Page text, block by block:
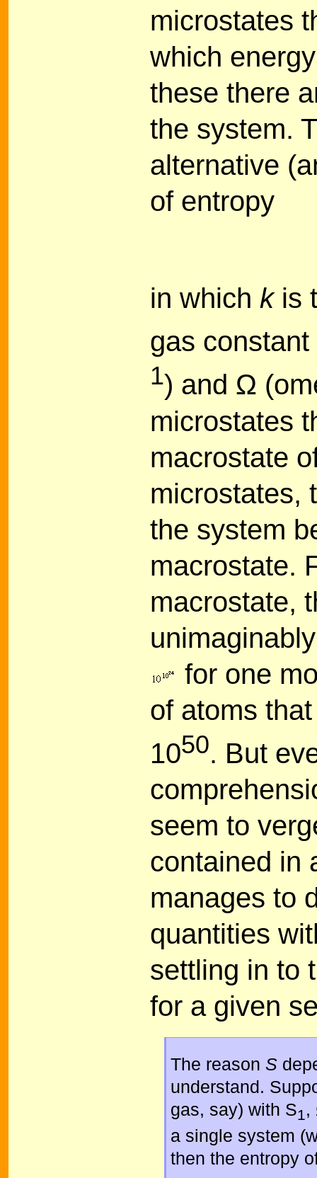
microstates
which
these there
the system.
alternative
of entropy
in which kis
gas
1) and Ω
microstates
macrostate
microstates,
the system
macrostate.
macrostate,
for one
of atoms
1050. But
seem to
contained in
manages to
quantities
settling in to
for a given
The reason S
understand.
gas, say) with S1,
a single system
then the entropy